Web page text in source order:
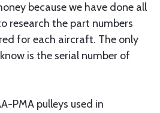
because we have done all
research the part numbers
for each aircraft. The only
is the serial number of
PMA pulleys used in